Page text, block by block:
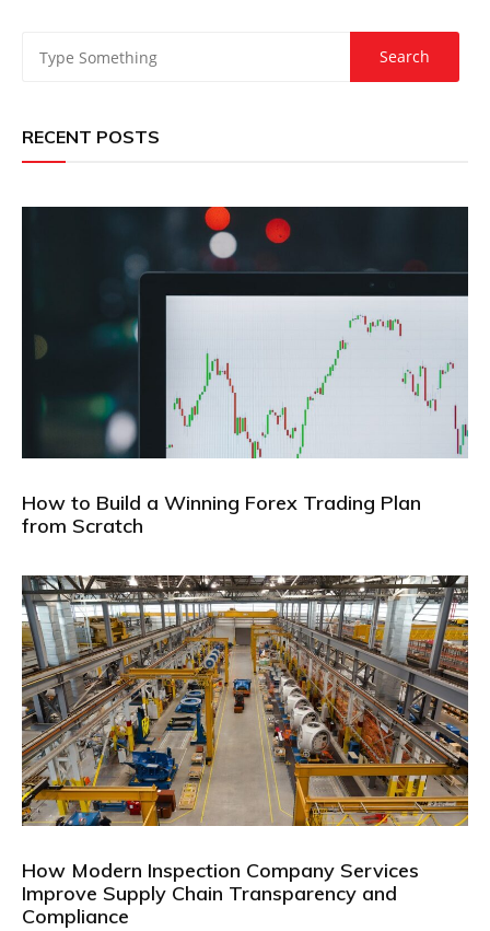
RECENT POSTS
How to Build a Winning Forex Trading Plan
from Scratch
How Modern Inspection Company Services
Improve Supply Chain Transparency and
Compliance